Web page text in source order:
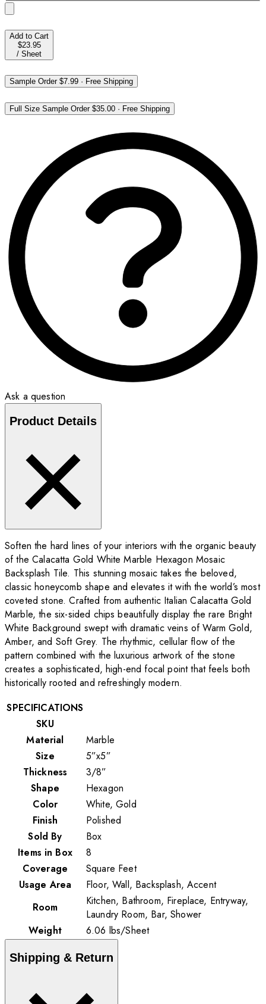
Add to Cart
$23.95
/ Sheet
Sample Order$7.99 · Free Shipping
Full Size Sample Order$35.00 · Free Shipping
Ask a question
Product Details
Soften the hard lines of your interiors with the organic beauty
of the Calacatta Gold White Marble Hexagon Mosaic
Backsplash Tile. This stunning mosaic takes the beloved,
classic honeycomb shape and elevates it with the world’s most
coveted stone. Crafted from authentic Italian Calacatta Gold
Marble, the six-sided chips beautifully display the rare Bright
White Background swept with dramatic veins of Warm Gold,
Amber, and Soft Grey. The rhythmic, cellular flow of the
pattern combined with the luxurious artwork of the stone
creates a sophisticated, high-end focal point that feels both
historically rooted and refreshingly modern.
SPECIFICATIONS
SKU
Material
Marble
Size
5”x5”
Thickness
3/8”
Shape
Hexagon
Color
White, Gold
Finish
Polished
Sold By
Box
Items in Box
8
Coverage
Square Feet
Usage Area
Floor, Wall, Backsplash, Accent
Room
Kitchen, Bathroom, Fireplace, Entryway,
Laundry Room, Bar, Shower
Weight
6.06 lbs/Sheet
Shipping & Return